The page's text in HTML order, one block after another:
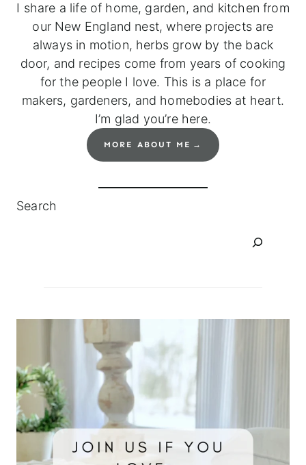
I share a life of home, garden, and kitchen from
our New England nest, where projects are
always in motion, herbs grow by the back
door, and recipes come from years of cooking
for the people I love. This is a place for
makers, gardeners, and homebodies at heart.
I’m glad you’re here.
MORE ABOUT ME
Search